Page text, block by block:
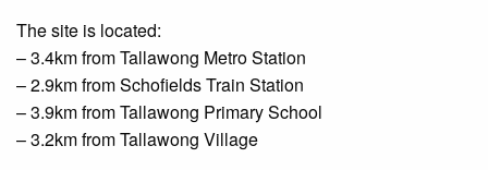
The site is located:
– 3.4km fromTallawong Metro Station
– 2.9km fromSchofieldsTrain Station
– 3.9km fromTallawong Primary School
– 3.2km fromTallawong Village